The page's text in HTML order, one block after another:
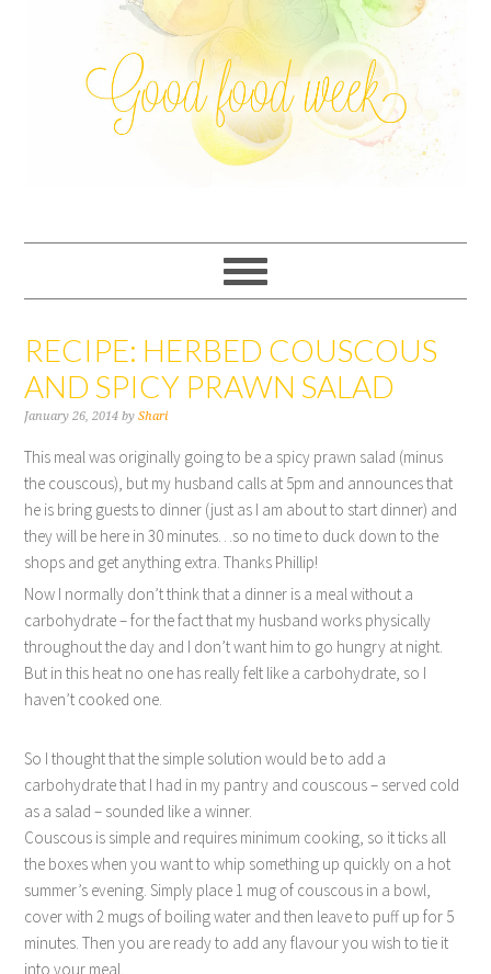
RECIPE: HERBED COUSCOUS
AND SPICY PRAWN SALAD
January 26, 2014 byShari
This meal was originally going to be a spicy prawn salad (minus
the couscous), but my husband calls at 5pm and announces that
he is bring guests to dinner (just as I am about to start dinner) and
they will be here in 30 minutes…so no time to duck down to the
shops and get anything extra. Thanks Phillip!
Now I normally don’t think that a dinner is a meal without a
carbohydrate – for the fact that my husband works physically
throughout the day and I don’t want him to go hungry at night.
But in this heat no one has really felt like a carbohydrate, so I
haven’t cooked one.
So I thought that the simple solution would be to add a
carbohydrate that I had in my pantry and couscous – served cold
as a salad – sounded like a winner.
Couscous is simple and requires minimum cooking, so it ticks all
the boxes when you want to whip something up quickly on a hot
summer’s evening. Simply place 1 mug of couscous in a bowl,
cover with 2 mugs of boiling water and then leave to puff up for 5
minutes. Then you are ready to add any flavour you wish to tie it
into your meal.